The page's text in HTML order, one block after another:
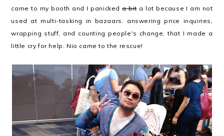
came to my booth and I panickeda bita lot because I am not
used at multi-tasking in bazaars: answering price inquiries,
wrapping stuff, and counting people's change, that I made a
little cry for help. Nio came to the rescue!